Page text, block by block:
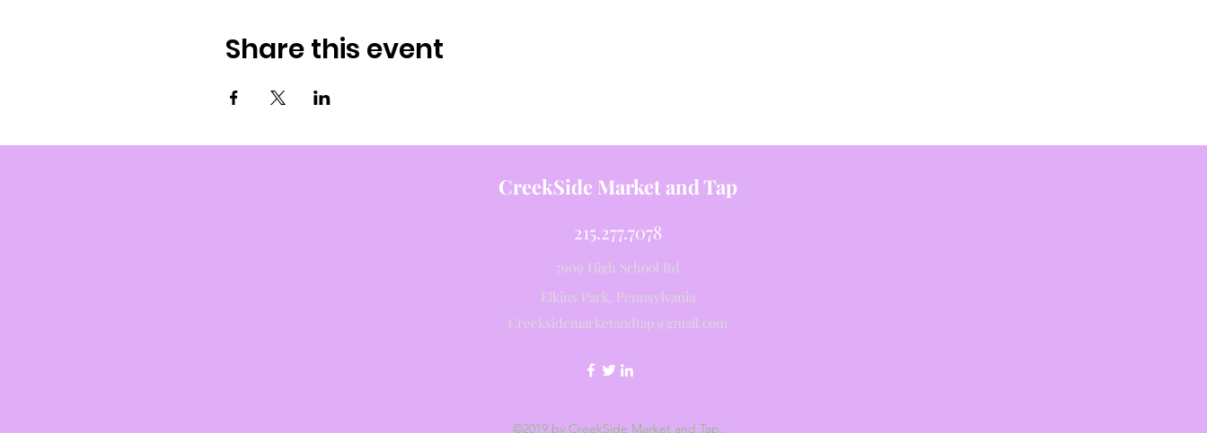
Share this event
CreekSide Market and Tap
215.277.7078
7909 High School Rd
Elkins Park, Pennsylvania
Creeksidemarketandtap@gmail.com
©2019 by CreekSide Market and Tap.